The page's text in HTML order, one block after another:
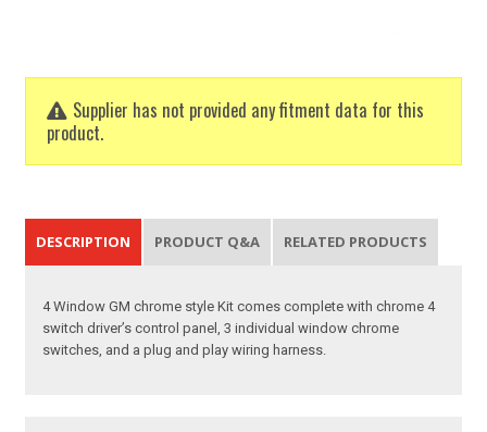
Supplier has not provided any fitment data for this
product.
DESCRIPTION PRODUCT Q&A RELATED PRODUCTS
4 Window GM chrome style Kit comes complete with chrome 4
switch driver’s control panel, 3 individual window chrome
switches, and a plug and play wiring harness.